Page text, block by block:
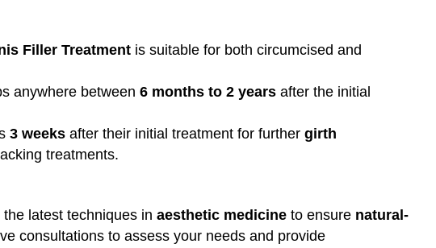
Filler Treatment is suitable for both circumcised and
anywhere between 6 months to 2 years after the initial
3 weeks after their initial treatment for further girth
treatments.
latest techniques in aesthetic medicine to ensure natural-
consultations to assess your needs and provide